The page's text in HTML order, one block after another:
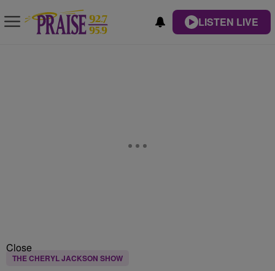
LISTEN LIVE
Close
THE CHERYL JACKSON SHOW